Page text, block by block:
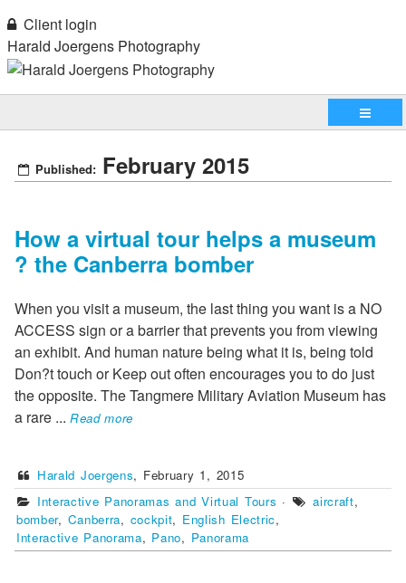
Client login
Harald Joergens Photography
Published:February 2015
How a virtual tour helps a museum
? the Canberra bomber
When you visit a museum, the last thing you want is a NO
ACCESS sign or a barrier that prevents you from viewing
an exhibit. And human nature being what it is, being told
Don?t touch or Keep out often encourages you to do just
the opposite. The Tangmere Military Aviation Museum has
a rare ... Read more
Harald Joergens, February 1, 2015
Interactive Panoramas and Virtual Tours · aircraft,
bomber, Canberra, cockpit, English Electric,
Interactive Panorama, Pano, Panorama